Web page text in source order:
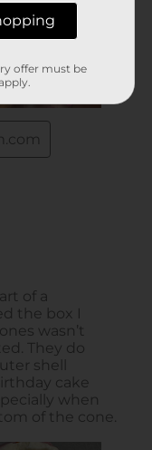
offer must be